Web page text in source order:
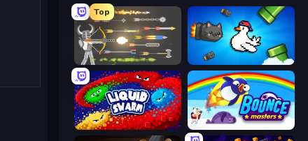
Top
Ragdoll Archers Honk
Liquid Swarm Bouncemasters